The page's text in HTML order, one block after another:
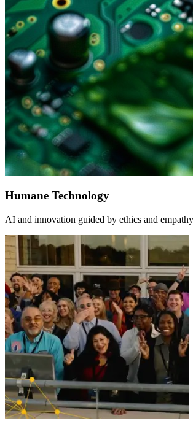
Humane Technology
AI and innovation guided by ethics and